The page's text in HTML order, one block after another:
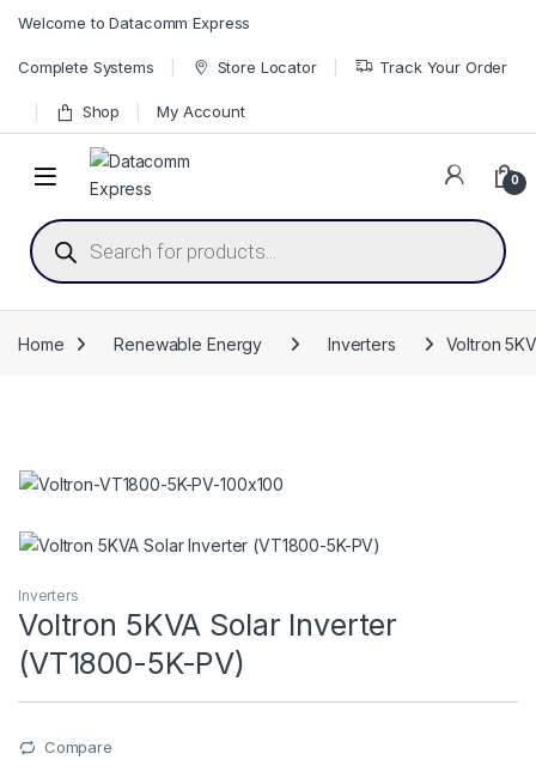
Welcome to Datacomm Express
Complete Systems Store Locator Track Your Order
Shop My Account
0
Products search
Home Renewable Energy Inverters Voltron
Inverters
Voltron 5KVA Solar Inverter
(VT1800-5K-PV)
Compare